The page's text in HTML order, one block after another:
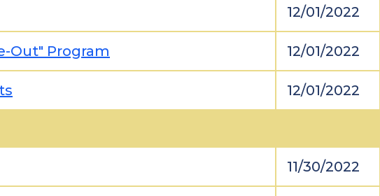
12/01/2022
Out" Program 12/01/2022
12/01/2022
11/30/2022